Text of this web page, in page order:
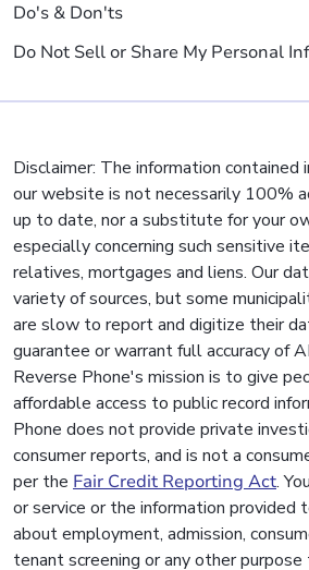
Do's & Don'ts
Do Not Sell or Share My Personal
Disclaimer: The information contained
our website is not necessarily 100%
up to date, nor a substitute for your
especially concerning such sensitive
relatives, mortgages and liens. Our
variety of sources, but some
are slow to report and digitize their
guarantee or warrant full accuracy of
Reverse Phone's mission is to give
affordable access to public record
Phone does not provide private
consumer reports, and is not a
per the Fair Credit Reporting Act.
or service or the information provided
about employment, admission,
tenant screening or any other